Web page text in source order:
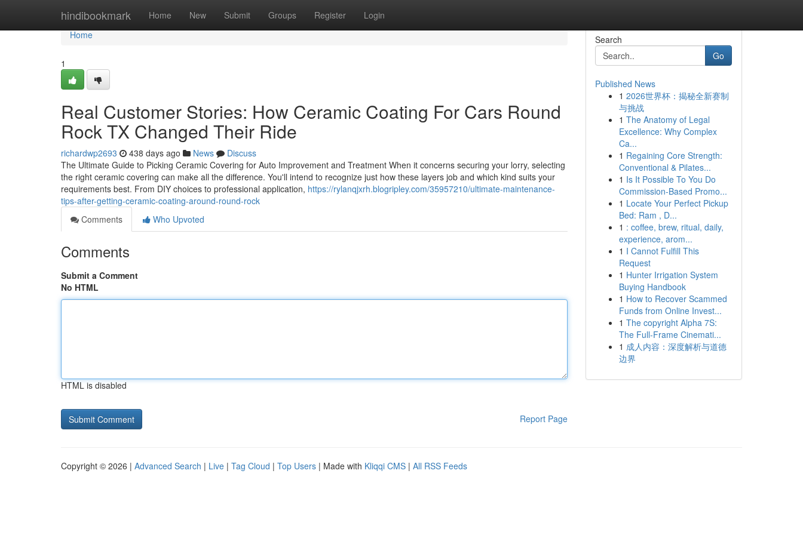
hindibookmark Home New Submit Groups Register Login
Home
Home
1
Real Customer Stories: How Ceramic Coating For Cars Round
Rock TX Changed Their Ride
richardwp2693 438 days ago News
Discuss
The Ultimate Guide to Picking Ceramic Covering for Auto Improvement and Treatment When it concerns securing your lorry, selecting
the right ceramic covering can make all the difference. You'll intend to recognize just how these layers job and which kind suits your
requirements best. From DIY choices to professional application, https://rylanqjxrh.blogripley.com/35957210/ultimate-maintenance-
tips-after-getting-ceramic-coating-around-round-rock
Comments
Who Upvoted
Comments
Submit a Comment
No HTML
HTML is disabled
Report Page
Search
Go
Published News
1 2026世界杯：揭秘全新赛制
与挑战
1 The Anatomy of Legal
Excellence: Why Complex
Ca...
1 Regaining Core Strength:
Conventional & Pilates...
1 Is It Possible To You Do
Commission-Based Promo...
1 Locate Your Perfect Pickup
Bed: Ram , D...
1 : coffee, brew, ritual, daily,
experience, arom...
1 I Cannot Fulfill This
Request
1 Hunter Irrigation System
Buying Handbook
1 How to Recover Scammed
Funds from Online Invest...
1 The copyright Alpha 7S:
The Full-Frame Cinemati...
1 成人内容：深度解析与道德
边界
Copyright © 2026 | Advanced Search | Live | Tag Cloud | Top Users | Made with Kliqqi CMS | All RSS Feeds